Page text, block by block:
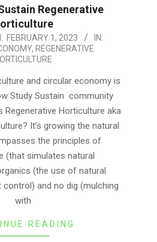
Regenerative
FEBRUARY 1, 2023
IN:
, REGENERATIVE
and circular economy is
Study Sustain community
Regenerative Horticulture aka
It’s growing the natural
the principles of
(that simulates natural
(the use of natural
and no dig (mulching
with
READING